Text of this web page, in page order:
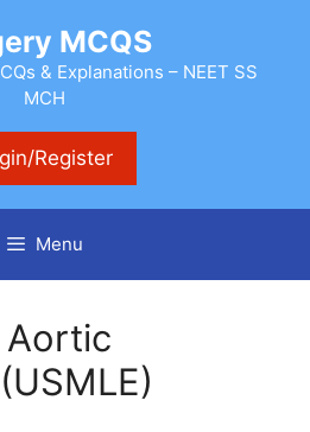
MCQS
& Explanations – NEET SS
MCH
Register
Menu
Aortic